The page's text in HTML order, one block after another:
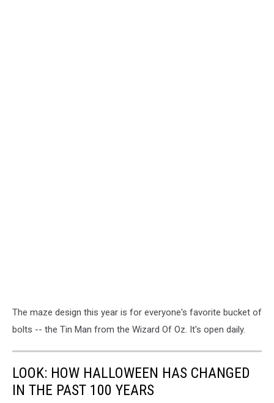
The maze design this year is for everyone's favorite bucket of
bolts -- the Tin Man from the Wizard Of Oz. It's open daily.
LOOK: HOW HALLOWEEN HAS CHANGED
IN THE PAST 100 YEARS